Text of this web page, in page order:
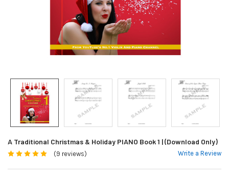
A Traditional Christmas & Holiday PIANO Book 1 | (Download Only)
(9 reviews) Write a Review